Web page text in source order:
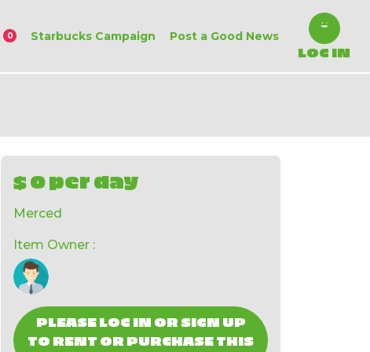
0 Starbucks Campaign Post a Good News
LOG IN
$ 0 per day
Merced
Item Owner :
PLEASE LOG IN OR SIGN UP
TO RENT OR PURCHASE THIS